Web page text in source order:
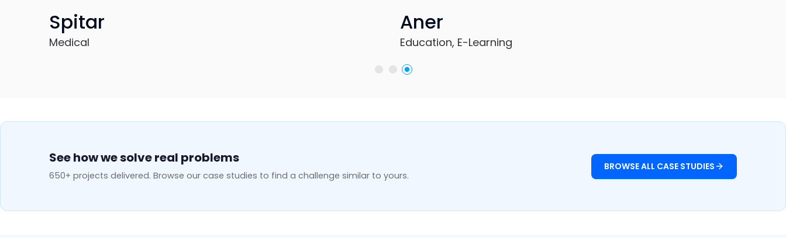
See how we solve real problems
650+ projects delivered. Browse our case studies to find a challenge similar to yours.
BROWSE ALL CASE STUDIES